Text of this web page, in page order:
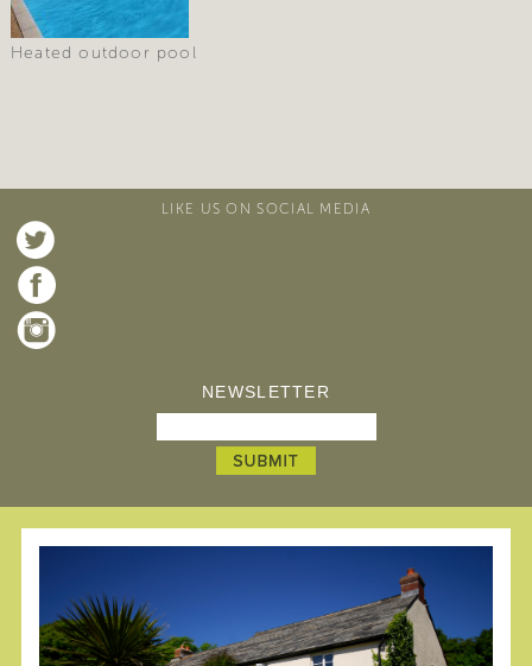
Heated outdoor pool
LIKE US ON SOCIAL MEDIA
NEWSLETTER